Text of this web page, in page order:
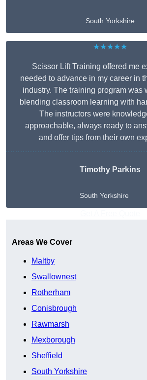
South Yorkshire
★★★★★
Scissor Lift Training offered me
needed to advance in my career in
industry. The training program was
blending classroom learning with
The instructors were
approachable, always ready to
and offer tips from their own
Timothy Parkins
South Yorkshire
Areas We Cover
Maltby
Swallownest
Rotherham
Conisbrough
Rawmarsh
Mexborough
Sheffield
South Yorkshire